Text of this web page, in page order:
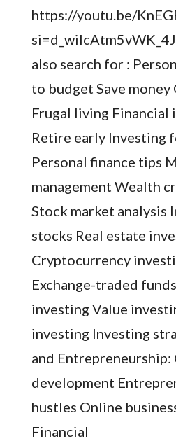
https://youtu.be/
si=d_wilcAtm5vWK_4J
also search for :
to budget Save
Frugal living Financial
Retire early Investing
Personal finance tips
management Wealth
Stock market analysis
stocks Real estate
Cryptocurrency
Exchange-traded
investing Value
investing Investing
and Entrepreneurship:
development
hustles Online
Financial